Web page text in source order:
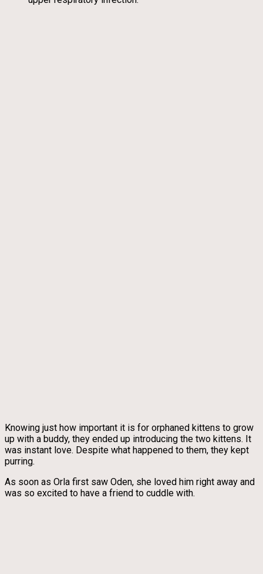
Knowing just how important it is for orphaned kittens to grow
up with a buddy, they ended up introducing the two kittens. It
was instant love. Despite what happened to them, they kept
purring.
As soon as Orla first saw Oden, she loved him right away and
was so excited to have a friend to cuddle with.